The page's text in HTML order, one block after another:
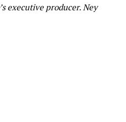
executive producer. Ney